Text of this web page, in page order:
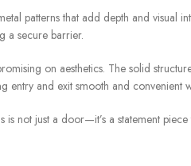
patterns that add depth and visual
a secure barrier.
on aesthetics. The solid
and exit smooth and convenient
not just a door—it’s a statement